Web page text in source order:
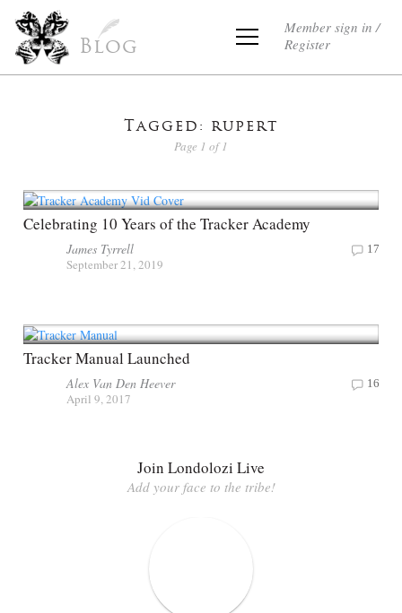
Blog
Member sign in /
Register
Tagged: rupert
Page 1 of 1
Celebrating 10 Years of the Tracker Academy
James Tyrrell
September 21, 2019
17
Tracker Manual Launched
Alex Van Den Heever
April 9, 2017
16
Join Londolozi Live
Add your face to the tribe!